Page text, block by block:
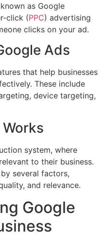
as Google
click (PPC) advertising
clicks on your ad.
Ads
that help businesses
These include
device targeting,
system, where
to their business.
several factors,
and relevance.
Google